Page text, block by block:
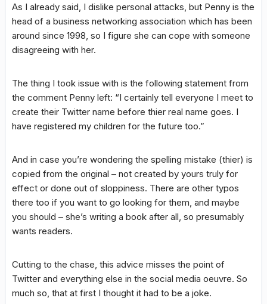
As I already said, I dislike personal attacks, but Penny is the
head of a business networking association which has been
around since 1998, so I figure she can cope with someone
disagreeing with her.
The thing I took issue with is the following statement from
the comment Penny left: “I certainly tell everyone I meet to
create their Twitter name before thier real name goes. I
have registered my children for the future too.”
And in case you’re wondering the spelling mistake (thier) is
copied from the original – not created by yours truly for
effect or done out of sloppiness. There are other typos
there too if you want to go looking for them, and maybe
you should – she’s writing a book after all, so presumably
wants readers.
Cutting to the chase, this advice misses the point of
Twitter and everything else in the social media oeuvre. So
much so, that at first I thought it had to be a joke.